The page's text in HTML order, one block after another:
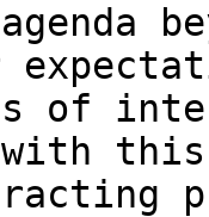
of
with this